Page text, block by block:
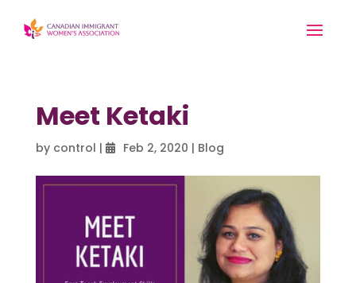
Meet Ketaki
by control | Feb 2, 2020 | Blog